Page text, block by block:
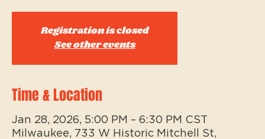
Registration is closed
See other events
Time & Location
Jan 28, 2026, 5:00 PM – 6:30 PM CST
Milwaukee, 733 W Historic Mitchell St,